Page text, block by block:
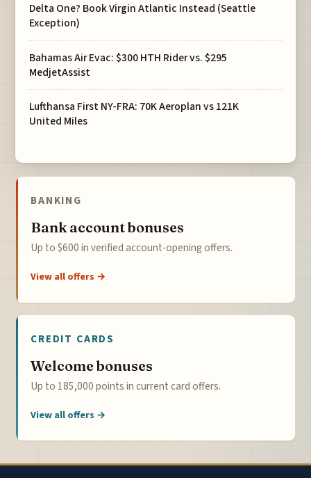
Delta One? Book Virgin Atlantic Instead (Seattle
Exception)
Bahamas Air Evac: $300 HTH Rider vs. $295
MedjetAssist
Lufthansa First NY-FRA: 70K Aeroplan vs 121K
United Miles
BANKING
Bank account bonuses
Up to $600 in verified account-opening offers.
View all offers →
CREDIT CARDS
Welcome bonuses
Up to 185,000 points in current card offers.
View all offers →